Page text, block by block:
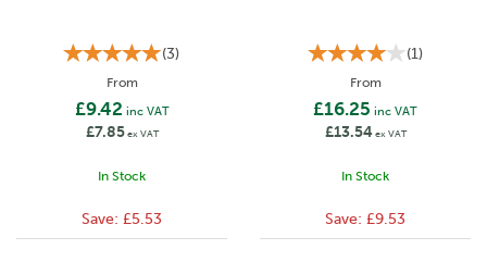
(3)
From
£9.42 inc VAT
£7.85ex VAT
In Stock
Save: £5.53
(1)
From
£16.25 inc VAT
£13.54 ex VAT
In Stock
Save: £9.53